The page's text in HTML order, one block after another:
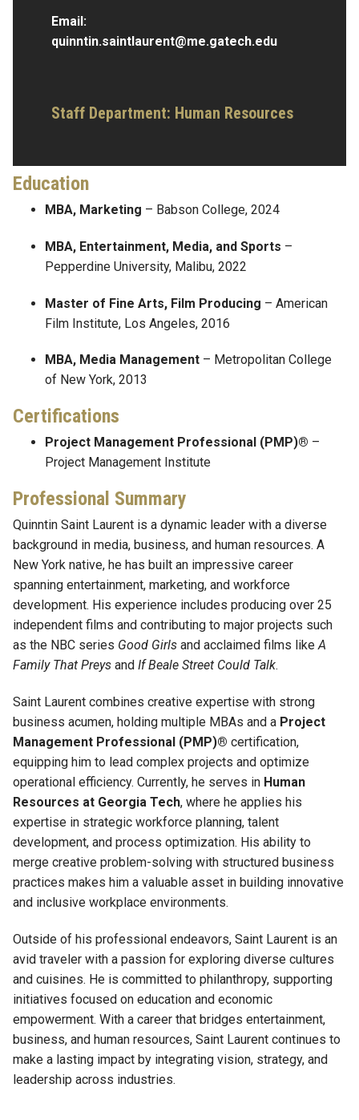
Email:
quinntin.saintlaurent@me.gatech.edu
Staff Department: Human Resources
Education
MBA, Marketing – Babson College, 2024
MBA, Entertainment, Media, and Sports –
Pepperdine University, Malibu, 2022
Master of Fine Arts, Film Producing – American
Film Institute, Los Angeles, 2016
MBA, Media Management – Metropolitan College
of New York, 2013
Certifications
Project Management Professional (PMP)® –
Project Management Institute
Professional Summary
Quinntin Saint Laurent is a dynamic leader with a diverse
background in media, business, and human resources. A
New York native, he has built an impressive career
spanning entertainment, marketing, and workforce
development. His experience includes producing over 25
independent films and contributing to major projects such
as the NBC series Good Girls and acclaimed films likeA
Family That Preys and If Beale Street Could Talk.
Saint Laurent combines creative expertise with strong
business acumen, holding multiple MBAs and a Project
Management Professional (PMP)® certification,
equipping him to lead complex projects and optimize
operational efficiency. Currently, he serves in Human
Resources at Georgia Tech, where he applies his
expertise in strategic workforce planning, talent
development, and process optimization. His ability to
merge creative problem-solving with structured business
practices makes him a valuable asset in building innovative
and inclusive workplace environments.
Outside of his professional endeavors, Saint Laurent is an
avid traveler with a passion for exploring diverse cultures
and cuisines. He is committed to philanthropy, supporting
initiatives focused on education and economic
empowerment. With a career that bridges entertainment,
business, and human resources, Saint Laurent continues to
make a lasting impact by integrating vision, strategy, and
leadership across industries.